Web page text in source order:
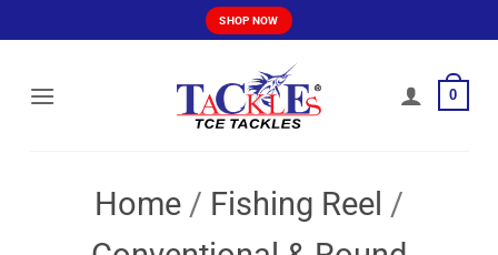
to
SHOP NOW
0
Home / Fishing Reel /